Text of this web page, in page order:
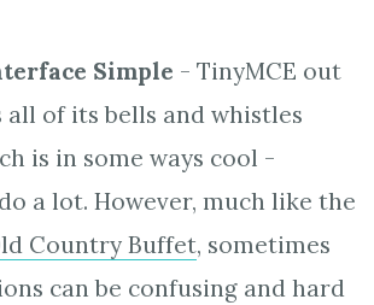
Simple - TinyMCE out
all of its bells and whistles
is in some ways cool -
a lot. However, much like the
Country Buffet, sometimes
can be confusing and hard